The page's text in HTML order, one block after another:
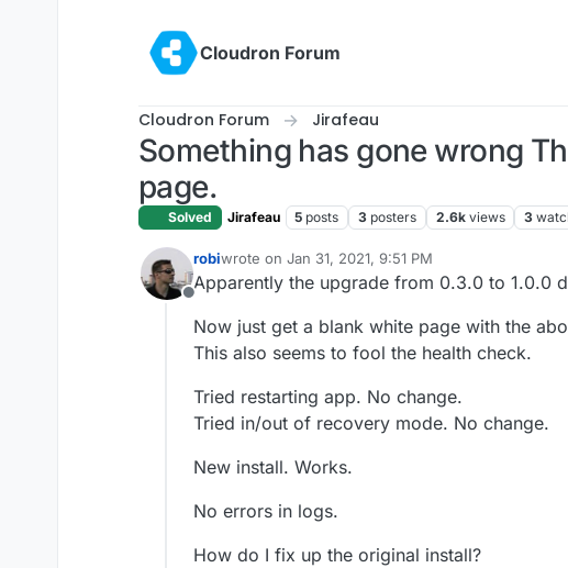
Cloudron Forum
Cloudron Forum Jirafeau
Something has gone wrong
page.
Solved Jirafeau 5 posts 3 posters 2.6k views 3
Offline
robiwrote on Jan 31, 2021, 9:51 PM
last edited by robiJan 31, 2021, 9:52 PM
Apparently the upgrade from 0.3.0 to 1.0.0
Now just get a blank white page with the
This also seems to fool the health check.
Tried restarting app. No change.
Tried in/out of recovery mode. No change.
New install. Works.
No errors in logs.
How do I fix up the original install?